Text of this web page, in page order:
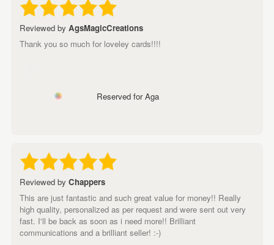
Reviewed by AgsMagicCreations
Thank you so much for loveley cards!!!!
Reserved for Aga
Reviewed by Chappers
This are just fantastic and such great value for money!! Really
high quality, personalized as per request and were sent out very
fast. I'll be back as soon as i need more!! Brilliant
communications and a brilliant seller! :-)